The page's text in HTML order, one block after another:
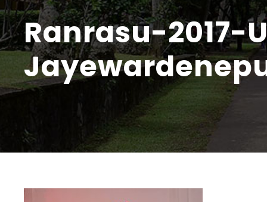
Ranrasu-